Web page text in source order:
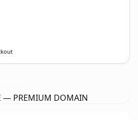
— PREMIUM DOMAIN